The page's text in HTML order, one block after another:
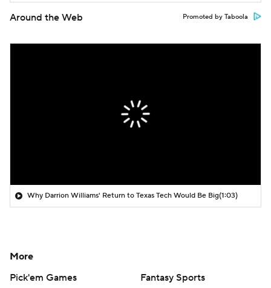
Around the Web Promoted by Taboola
Why Darrion Williams' Return to Texas Tech Would Be Big(1:03)
More
Pick'em Games
Fantasy Sports